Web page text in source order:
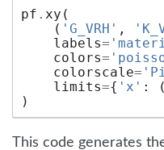
pf . xy (
( 'G_VRH' ,
labels=
colors=
colorscale=
limits={ 'x' :
)
This code generates